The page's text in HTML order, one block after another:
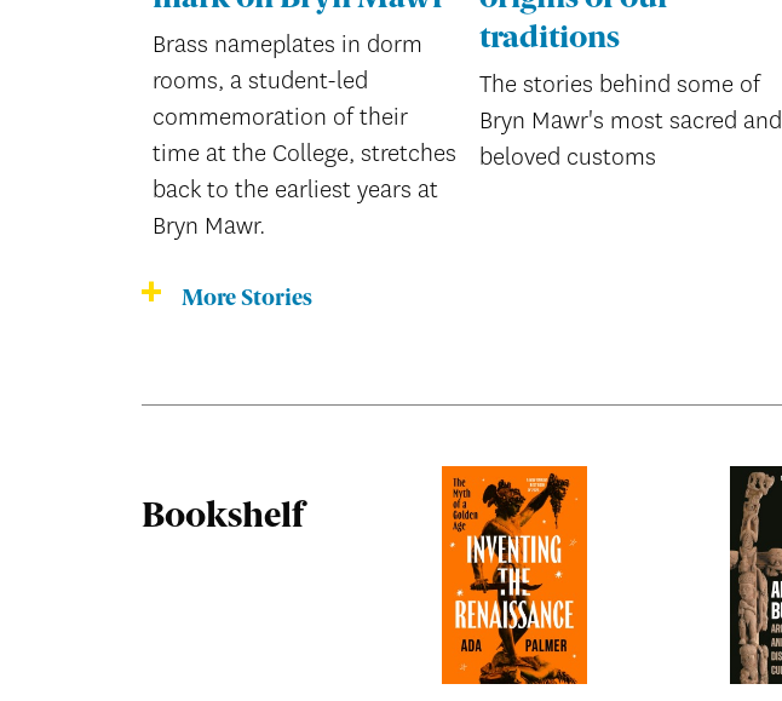
Brass nameplates in dorm
rooms, a student-led
commemoration of their
time at the College, stretches
back to the earliest years at
Bryn Mawr.
traditions
The stories behind some of
Bryn Mawr's most sacred and
beloved customs
More Stories
Bookshelf